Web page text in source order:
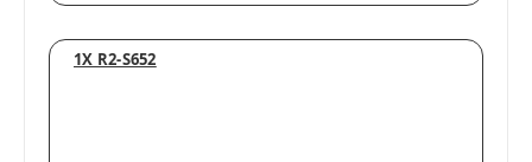
1X R2-S652